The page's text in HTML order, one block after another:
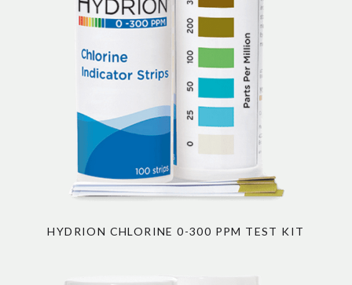
HYDRION CHLORINE 0-300 PPM TEST KIT